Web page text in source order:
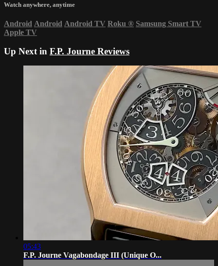
Watch anywhere, anytime
Android Android Android TV Roku ® Samsung Smart TV
Apple TV
Up Next in F.P. Journe Reviews
05:43
F.P. Journe Vagabondage III (Unique O...